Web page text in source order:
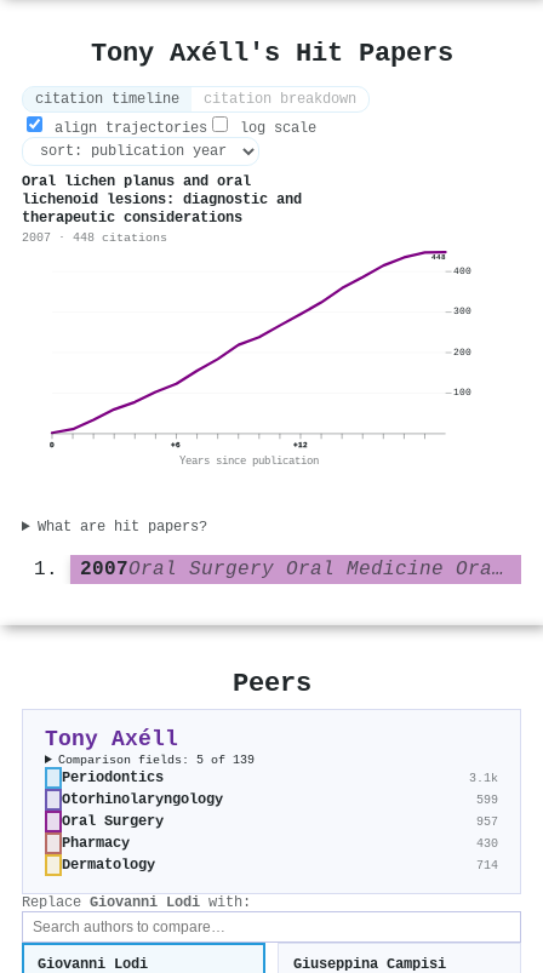
Tony Axéll's Hit Papers
citation timeline
citation breakdown
align trajectories
log scale
Oral lichen planus and oral
lichenoid lesions: diagnostic and
therapeutic considerations
2007 · 448 citations
448
0 +6 +12
Years since publication
100
200
300
400
What are hit papers?
2007 Oral Surgery Oral Medicine Oral Pathology Oral Radiology and Endodontology
Peers
Tony Axéll
Comparison fields: 5 of 139
Periodontics 3.1k
Otorhinolaryngology 599
Oral Surgery 957
Pharmacy 430
Dermatology 714
Replace Giovanni Lodi with:
Giovanni Lodi Giuseppina Campisi